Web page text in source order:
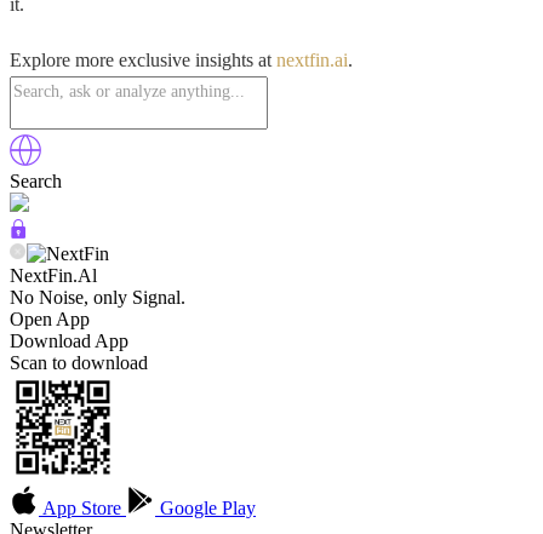
Explore more exclusive insights at nextfin.ai.
Search
NextFin.Al
No Noise, only Signal.
Open App
Download App
Scan to download
App Store
Google Play
Newsletter